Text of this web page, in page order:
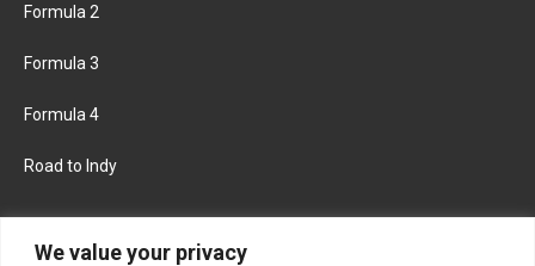
We value your privacy
Formula 2
Formula 3
Formula 4
Road to Indy